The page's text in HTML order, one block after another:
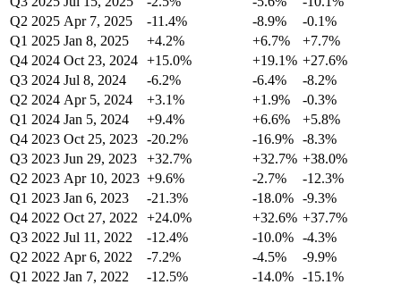
Q2 2025 Apr 7, 2025 -11.4% -8.9%
-0.1%
Q1 2025 Jan 8, 2025 +4.2% +6.7%
+7.7%
Q4 2024 Oct 23, 2024 +15.0% +19.1% +27.6%
Q3 2024 Jul 8, 2024 -6.2% -6.4%
-8.2%
Q2 2024 Apr 5, 2024 +3.1% +1.9%
-0.3%
Q1 2024 Jan 5, 2024 +9.4% +6.6%
+5.8%
Q4 2023 Oct 25, 2023 -20.2% -16.9% -8.3%
Q3 2023 Jun 29, 2023 +32.7% +32.7% +38.0%
Q2 2023 Apr 10, 2023 +9.6% -2.7%
-12.3%
Q1 2023 Jan 6, 2023 -21.3% -18.0% -9.3%
Q4 2022 Oct 27, 2022 +24.0% +32.6% +37.7%
Q3 2022 Jul 11, 2022 -12.4% -10.0% -4.3%
Q2 2022 Apr 6, 2022 -7.2% -4.5%
-9.9%
Q1 2022 Jan 7, 2022 -12.5% -14.0% -15.1%